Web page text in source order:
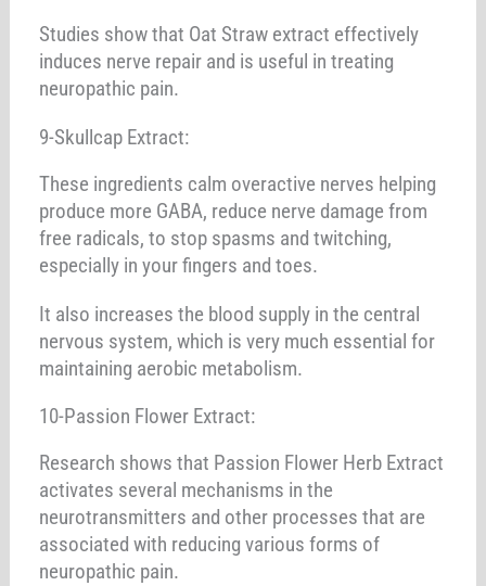
Studies show that Oat Straw extract effectively
induces nerve repair and is useful in treating
neuropathic pain.
9-Skullcap Extract:
These ingredients calm overactive nerves helping
produce more GABA, reduce nerve damage from
free radicals, to stop spasms and twitching,
especially in your fingers and toes.
It also increases the blood supply in the central
nervous system, which is very much essential for
maintaining aerobic metabolism.
10-Passion Flower Extract:
Research shows that Passion Flower Herb Extract
activates several mechanisms in the
neurotransmitters and other processes that are
associated with reducing various forms of
neuropathic pain.